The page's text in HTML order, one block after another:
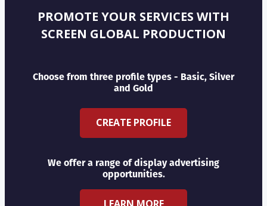
PROMOTE YOUR SERVICES WITH
SCREEN GLOBAL PRODUCTION
Choose from three profile types - Basic, Silver
and Gold
CREATE PROFILE
We offer a range of display advertising
opportunities.